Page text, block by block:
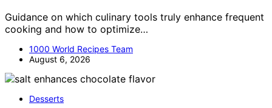
Guidance on which culinary tools truly enhance frequent
cooking and how to optimize…
1000 World Recipes Team
August 6, 2026
Desserts